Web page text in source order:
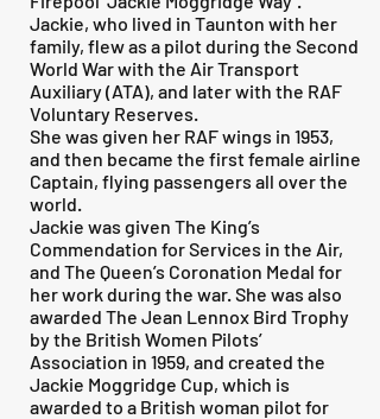
Jackie, who lived in Taunton with her
family, flew as a pilot during the Second
World War with the Air Transport
Auxiliary (ATA), and later with the RAF
Voluntary Reserves.
She was given her RAF wings in 1953,
and then became the first female airline
Captain, flying passengers all over the
world.
Jackie was given The King’s
Commendation for Services in the Air,
and The Queen’s Coronation Medal for
her work during the war. She was also
awarded The Jean Lennox Bird Trophy
by the British Women Pilots’
Association in 1959, and created the
Jackie Moggridge Cup, which is
awarded to a British woman pilot for